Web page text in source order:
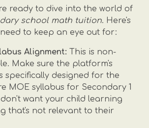
ready to dive into the world of
school math tuition. Here's
to keep an eye out for:
Alignment: This is non-
Make sure the platform's
specifically designed for the
MOE syllabus for Secondary 1
don't want your child learning
that's not relevant to their